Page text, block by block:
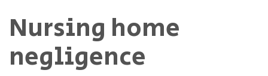
Nursing home
negligence